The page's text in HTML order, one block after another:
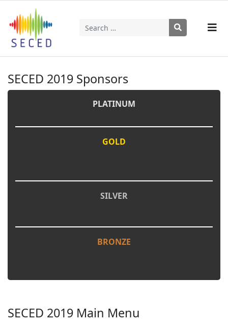
Search
SECED 2019 Sponsors
PLATINUM
GOLD
SILVER
BRONZE
SECED 2019 Main Menu